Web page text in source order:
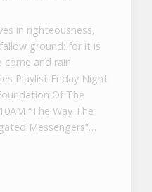
in righteousness,
ground: for it is
come and rain
Playlist Friday Night
Of The
“The Way The
Messengers”…